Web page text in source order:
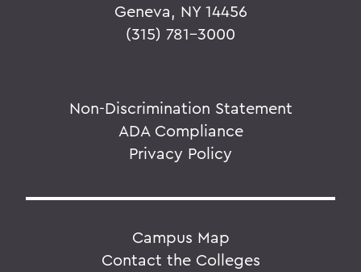
Geneva, NY 14456
(315) 781-3000
Non-Discrimination Statement
ADA Compliance
Privacy Policy
Campus Map
Contact the Colleges